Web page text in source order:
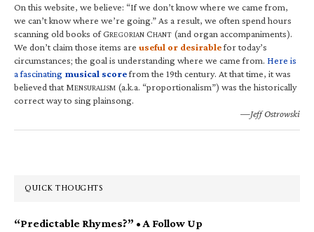
On this website, we believe: “If we don’t know where we came from,
we can’t know where we’re going.” As a result, we often spend hours
scanning old books of GREGORIAN CHANT (and organ accompaniments).
We don’t claim those items are useful or desirablefor today’s
circumstances; the goal is understanding where we came from. Here is
a fascinating musical scorefrom the 19th century. At that time, it was
believed that MENSURALISM (a.k.a. “proportionalism”) was the historically
correct way to sing plainsong.
—Jeff Ostrowski
QUICK THOUGHTS
“Predictable Rhymes?” • A Follow Up